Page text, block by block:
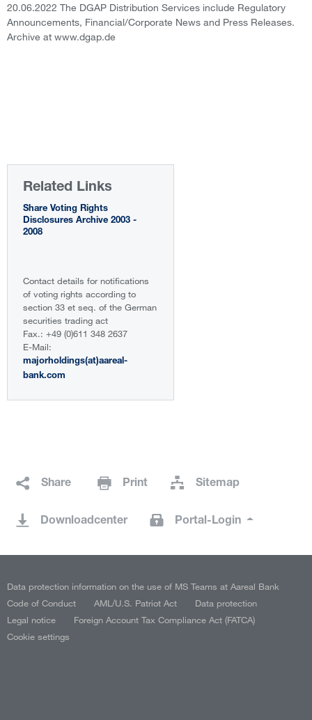
20.06.2022 The DGAP Distribution Services include Regulatory
Announcements, Financial/Corporate News and Press Releases.
Archive at www.dgap.de
Related Links
Share Voting Rights
Disclosures Archive 2003 -
2008
Contact details for notifications
of voting rights according to
section 33 et seq. of the German
securities trading act
Fax.: +49 (0)611 348 2637
E-Mail:
majorholdings(at)aareal-
bank.com
Share Print Sitemap
Downloadcenter Portal-Login
Data protection information on the use of MS Teams at Aareal Bank
Code of Conduct
AML/U.S. Patriot Act
Data protection
Legal notice
Foreign Account Tax Compliance Act (FATCA)
Cookie settings